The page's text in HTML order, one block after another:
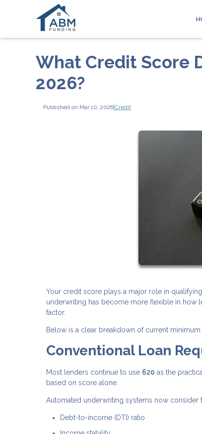
What Credit Score
2026?
Published on Mar 10, 2026|Credit
Your credit score plays a major role in
underwriting has become more flexible in how
factor.
Below is a clear breakdown of current
Conventional Loan
Most lenders continue to use 620 as the
based on score alone.
Automated underwriting systems now consider
Debt-to-income (DTI) ratio